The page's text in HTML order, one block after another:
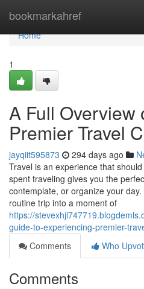
bookmarkahref
Home
Home
1
A Full Overview
Premier Travel
jayqiit595873 294 days ago
Travel is an experience that
spent traveling gives you the
contemplate, or organize your
routine trip into a moment of
https://
guide-to-experiencing-premier-
Comments
Who
Comments